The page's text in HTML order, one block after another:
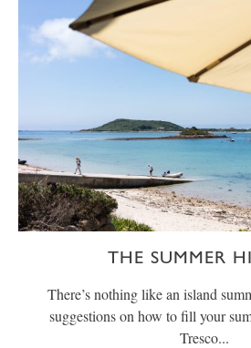
THE SUMMER
There’s nothing like an island
suggestions on how to fill your
Tresco...